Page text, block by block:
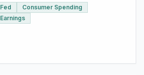
Fed
Consumer Spending
Earnings